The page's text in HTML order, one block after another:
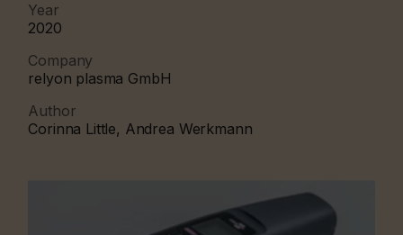
Year
2020
Company
relyon plasma GmbH
Author
Corinna Little, Andrea Werkmann